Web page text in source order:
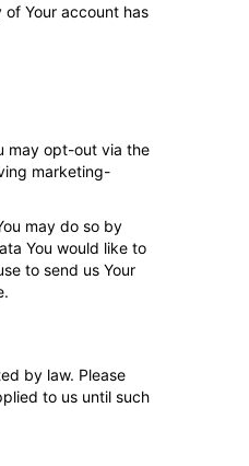
Your account has
may opt-out via the
marketing-
may do so by
You would like to
to send us Your
by law. Please
to us until such